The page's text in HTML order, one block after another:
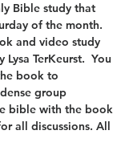
Bible study that
of the month.
and video study
TerKeurst.  You
book to
group
bible with the book
all discussions. All